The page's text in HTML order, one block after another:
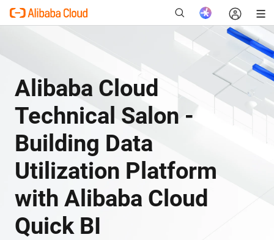
Alibaba Cloud
Technical Salon -
Building Data
Utilization Platform
with Alibaba Cloud
Quick BI